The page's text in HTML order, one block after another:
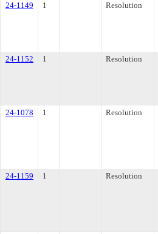
24-1149 1 Resolution
24-1152 1 Resolution
24-1078 1 Resolution
24-1159 1 Resolution